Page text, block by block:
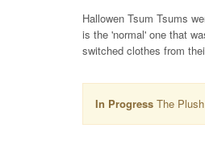
Hallowen Tsum Tsums
is the 'normal' one that
switched clothes from
In Progress The